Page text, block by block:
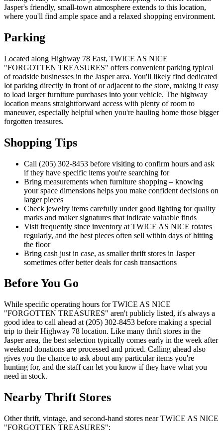
Jasper's friendly, small-town atmosphere extends to this location,
where you'll find ample space and a relaxed shopping environment.
Parking
Located along Highway 78 East, TWICE AS NICE
"FORGOTTEN TREASURES" offers convenient parking typical
of roadside businesses in the Jasper area. You'll likely find dedicated
lot parking directly in front of or adjacent to the store, making it easy
to load larger furniture purchases into your vehicle. The highway
location means straightforward access with plenty of room to
maneuver, especially helpful when you're hauling home those bigger
forgotten treasures.
Shopping Tips
Call (205) 302-8453 before visiting to confirm hours and ask
if they have specific items you're searching for
Bring measurements when furniture shopping – knowing
your space dimensions helps you make confident decisions on
larger pieces
Check jewelry items carefully under good lighting for quality
marks and maker signatures that indicate valuable finds
Visit frequently since inventory at TWICE AS NICE rotates
regularly, and the best pieces often sell within days of hitting
the floor
Bring cash just in case, as smaller thrift stores in Jasper
sometimes offer better deals for cash transactions
Before You Go
While specific operating hours for TWICE AS NICE
"FORGOTTEN TREASURES" aren't publicly listed, it's always a
good idea to call ahead at (205) 302-8453 before making a special
trip to their Highway 78 location. Like many thrift stores in the
Jasper area, the best selection typically comes early in the week after
weekend donations are processed and priced. Calling ahead also
gives you the chance to ask about any particular items you're
hunting for, and the staff can let you know if they have what you
need in stock.
Nearby Thrift Stores
Other thrift, vintage, and second-hand stores near TWICE AS NICE
"FORGOTTEN TREASURES":